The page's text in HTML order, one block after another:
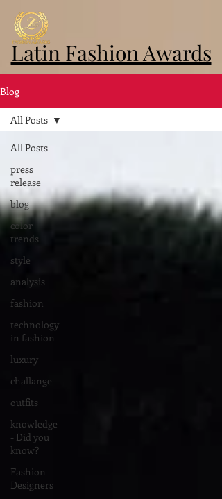
Latin Fashion Awards
Blog
All Posts
press
release
blog
color
trends
style
analysis
fashion
technology
in fashion
luxury
challange
outfits
knowledge
- Did you
know?
Fashion
Designers
All Posts